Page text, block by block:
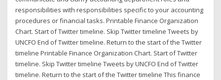
responsibilities with responsibilities specific to your accounting
procedures or financial tasks. Printable Finance Organization
Chart. Start of Twitter timeline. Skip Twitter timeline Tweets by
UNCFO End of Twitter timeline. Return to the start of the Twitter
timeline Printable Finance Organization Chart. Start of Twitter
timeline. Skip Twitter timeline Tweets by UNCFO End of Twitter
timeline. Return to the start of the Twitter timeline This finance